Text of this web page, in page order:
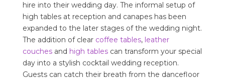
hire into their wedding day. The informal setup of
high tables at reception and canapes has been
expanded to the later stages of the wedding night.
The addition of clear coffee tables, leather
couches and high tablescan transform your special
day into a stylish cocktail wedding reception.
Guests can catch their breath from the dancefloor